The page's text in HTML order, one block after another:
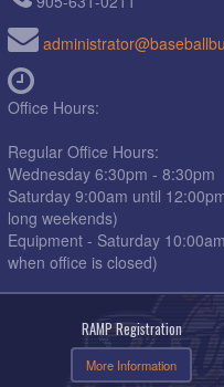
Office Hours:
Regular Office Hours:
Wednesday 6:30pm - 8:30pm
Saturday 9:00am until
long weekends)
Equipment - Saturday
when office is closed)
RAMP Registration
More Information